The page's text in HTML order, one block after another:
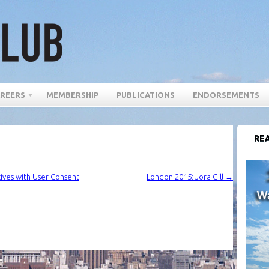
MEMBERSHIP PUBLICATIONS ENDORSEMENTS
with User Consent London 2015: Jora Gill →